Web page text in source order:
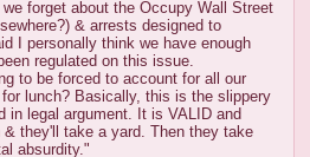
forget about the Occupy Wall Street
& arrests designed to
I personally think we have enough
regulated on this issue.
to be forced to account for all our
lunch? Basically, this is the slippery
in legal argument. It is VALID and
they'll take a yard. Then they take
absurdity."